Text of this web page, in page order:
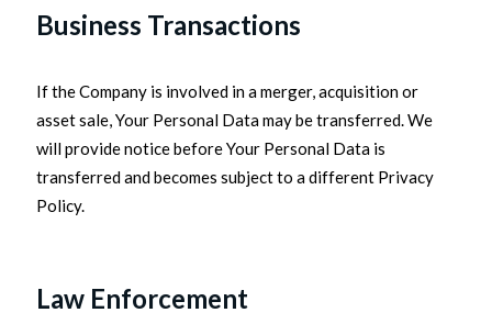
Business Transactions
If the Company is involved in a merger, acquisition or
asset sale, Your Personal Data may be transferred. We
will provide notice before Your Personal Data is
transferred and becomes subject to a different Privacy
Policy.
Law Enforcement